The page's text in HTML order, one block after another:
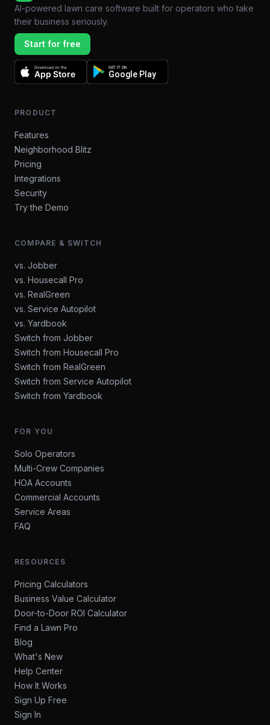
AI-powered lawn care software built for operators who take
their business seriously.
Start for free
Download on the
App Store
GET IT ON
Google Play
PRODUCT
Features
Neighborhood Blitz
Pricing
Integrations
Security
Try the Demo
COMPARE & SWITCH
vs. Jobber
vs. Housecall Pro
vs. RealGreen
vs. Service Autopilot
vs. Yardbook
Switch from Jobber
Switch from Housecall Pro
Switch from RealGreen
Switch from Service Autopilot
Switch from Yardbook
FOR YOU
Solo Operators
Multi-Crew Companies
HOA Accounts
Commercial Accounts
Service Areas
FAQ
RESOURCES
Pricing Calculators
Business Value Calculator
Door-to-Door ROI Calculator
Find a Lawn Pro
Blog
What's New
Help Center
How It Works
Sign Up Free
Sign In